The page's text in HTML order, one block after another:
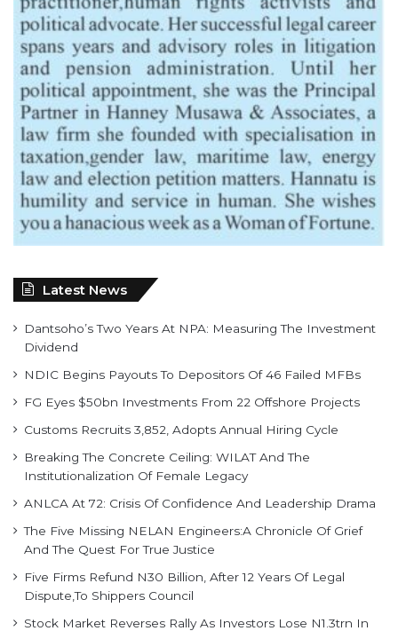
Latest News
Dantsoho’s Two Years At NPA: Measuring The Investment
Dividend
NDIC Begins Payouts To Depositors Of 46 Failed MFBs
FG Eyes $50bn Investments From 22 Offshore Projects
Customs Recruits 3,852, Adopts Annual Hiring Cycle
Breaking The Concrete Ceiling: WILAT And The
Institutionalization Of Female Legacy
ANLCA At 72: Crisis Of Confidence And Leadership Drama
The Five Missing NELAN Engineers:A Chronicle Of Grief
And The Quest For True Justice
Five Firms Refund N30 Billion, After 12 Years Of Legal
Dispute,To Shippers Council
Stock Market Reverses Rally As Investors Lose N1.3trn In